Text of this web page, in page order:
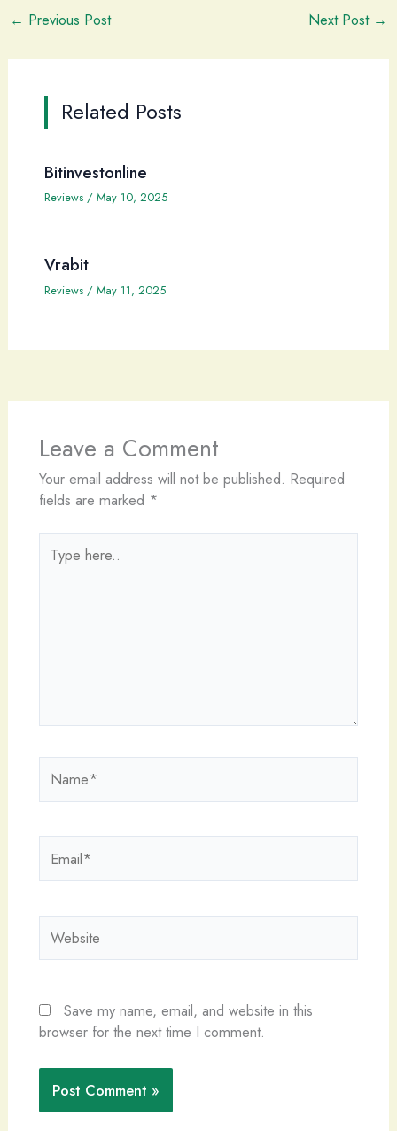
← Previous Post Next Post →
Related Posts
Bitinvestonline
Reviews/ May 10, 2025
Vrabit
Reviews/ May 11, 2025
Leave a Comment
Your email address will not be published. Required
fields are marked *
here..
Save my name, email, and website in this
browser for the next time I comment.